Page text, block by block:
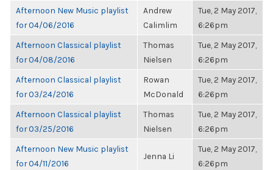
Afternoon New Music playlist
for 04/06/2016
Andrew
Calimlim
Tue, 2 May 2017,
6:26pm
Afternoon Classical playlist
for 04/08/2016
Thomas
Nielsen
Tue, 2 May 2017,
6:26pm
Afternoon Classical playlist
for 03/24/2016
Rowan
McDonald
Tue, 2 May 2017,
6:26pm
Afternoon Classical playlist
for 03/25/2016
Thomas
Nielsen
Tue, 2 May 2017,
6:26pm
Afternoon New Music playlist
for 04/11/2016
Jenna Li
Tue, 2 May 2017,
6:26pm